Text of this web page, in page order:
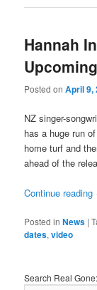
Hannah
Posted onApril 9,
NZ singer-
has a huge run
home turf and
ahead of the
Continue reading
Posted in News |
dates,video
Search Real Gone: